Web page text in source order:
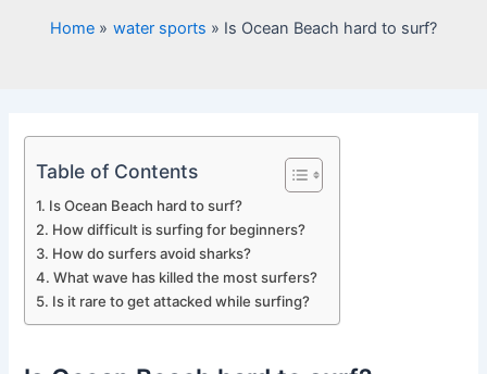
Home water sports Is Ocean Beach hard to surf?
Table of Contents
Is Ocean Beach hard to surf?
How difficult is surfing for beginners?
How do surfers avoid sharks?
What wave has killed the most surfers?
Is it rare to get attacked while surfing?